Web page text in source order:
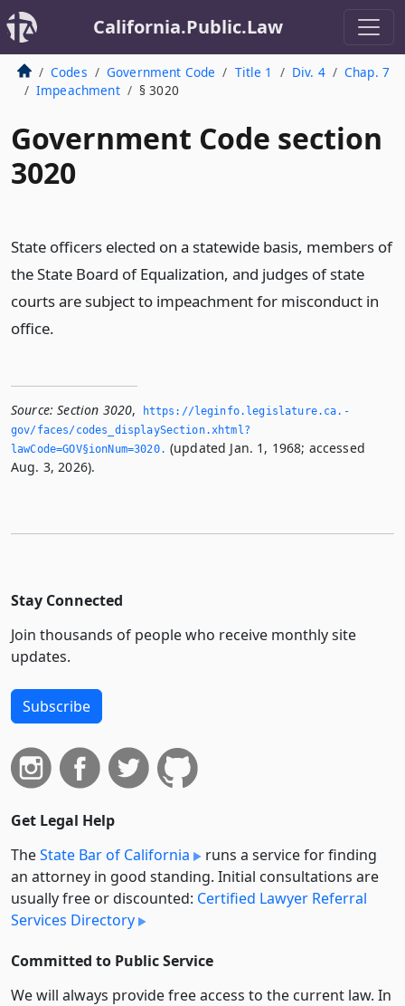
California.Public.Law
Codes Government Code Title 1 Div. 4
Chap. 7
Impeachment
§ 3020
Government Code section
3020
State officers elected on a statewide basis, members of
the State Board of Equalization, and judges of state
courts are subject to impeachment for misconduct in
office.
Source: Section 3020,
https://leginfo.­legislature.­ca.­
gov/faces/codes_displaySection.­xhtml?
lawCode=GOV§ionNum=3020.­ (updated Jan. 1, 1968; accessed
Aug. 3, 2026).
Stay Connected
Join thousands of people who receive monthly site
updates.
Subscribe
Get Legal Help
TheState Bar of California
runs a service for finding
an attorney in good standing. Initial consultations are
usually free or discounted: Certified Lawyer Referral
Services Directory
Committed to Public Service
We will always provide free access to the current law. In